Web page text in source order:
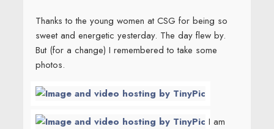
Thanks to the young women at CSG for being so
sweet and energetic yesterday. The day flew by.
But (for a change) I remembered to take some
photos.
I am